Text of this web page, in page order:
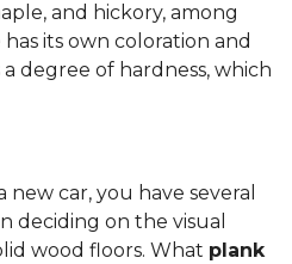
and hickory, among
its own coloration and
degree of hardness, which
car, you have several
deciding on the visual
wood floors. What plank